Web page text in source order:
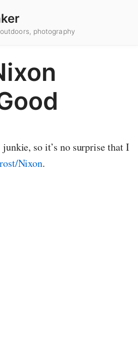
photography
so it’s no surprise that I
Nixon.